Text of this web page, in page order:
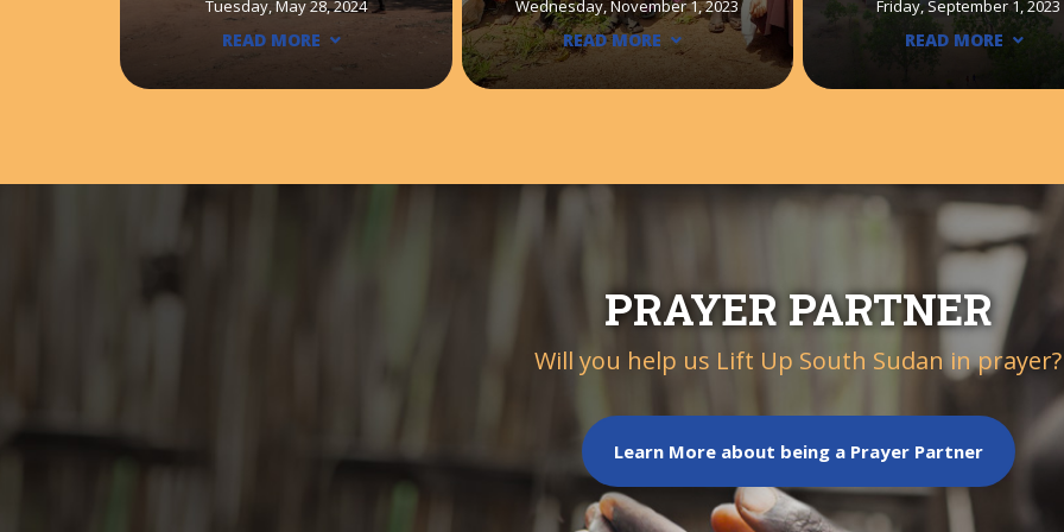
Tuesday, May 28, 2024
READ MORE
Wednesday, November 1, 2023
READ MORE
Friday, September 1, 2023
READ MORE
PRAYER PARTNER
Will you help us Lift Up South Sudan in prayer?
Learn More about being a Prayer Partner